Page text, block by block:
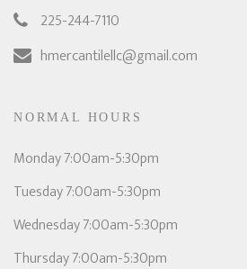
225-244-7110
hmercantilellc@gmail.com
NORMAL HOURS
Monday 7:00am-5:30pm
Tuesday 7:00am-5:30pm
Wednesday 7:00am-5:30pm
Thursday 7:00am-5:30pm